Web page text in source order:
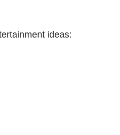
ideas: